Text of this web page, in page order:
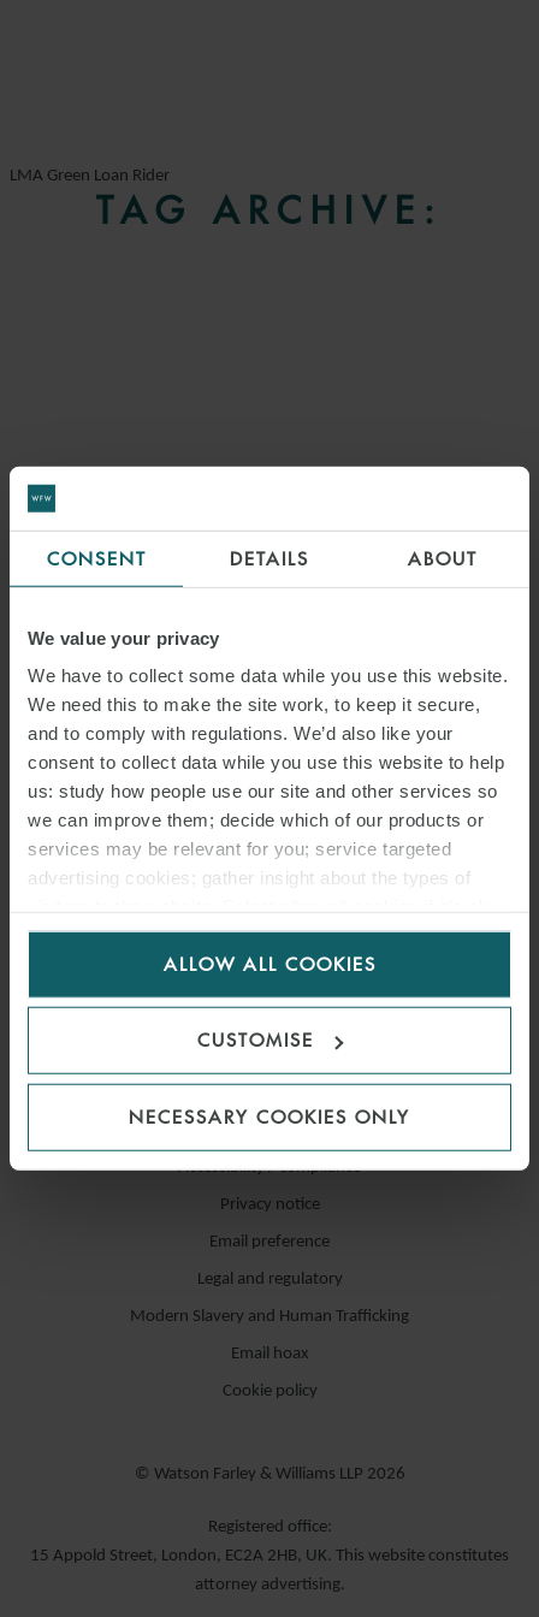
CONSENT DETAILS ABOUT
We value your privacy
We have to collect some data while you use this website.
We need this to make the site work, to keep it secure,
and to comply with regulations. We’d also like your
consent to collect data while you use this website to help
us: study how people use our site and other services so
we can improve them; decide which of our products or
services may be relevant for you; service targeted
advertising cookies; gather insight about the types of
for us to use cookies. Select customise to manage
ALLOW ALL COOKIES
CUSTOMISE
NECESSARY COOKIES ONLY
LMA Green Loan Rider
TAG ARCHIVE:
Accessibility / compliance
Privacy notice
Email preference
Legal and regulatory
Modern Slavery and Human Trafficking
Email hoax
Cookie policy
© Watson Farley & Williams LLP 2026
Registered office:
15 Appold Street, London, EC2A 2HB, UK. This website constitutes
attorney advertising.